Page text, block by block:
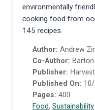
environmentally
cooking food from
145 recipes.
Author: Andrew
Co-Author:
Publisher: Harvest
Published On:
Pages: 400
Food, Sustainability